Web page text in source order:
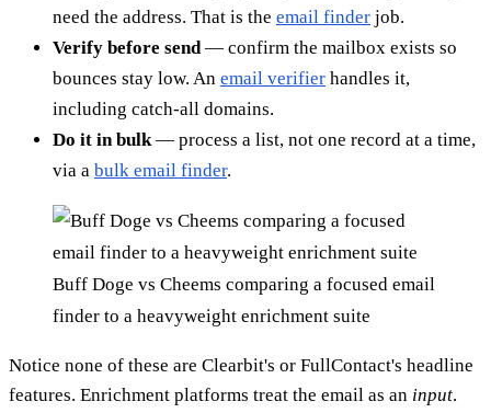
need the address. That is the email finder job.
Verify before send — confirm the mailbox exists so
bounces stay low. An email verifier handles it,
including catch-all domains.
Do it in bulk — process a list, not one record at a time,
via a bulk email finder.
Buff Doge vs Cheems comparing a focused email
finder to a heavyweight enrichment suite
Notice none of these are Clearbit's or FullContact's headline
features. Enrichment platforms treat the email as an input.